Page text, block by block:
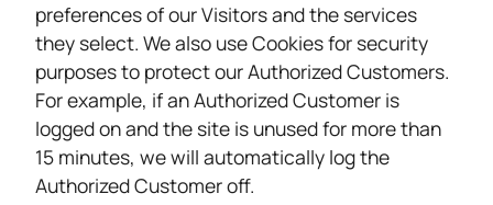
preferences of our Visitors and the services
they select. We also use Cookies for security
purposes to protect our Authorized Customers.
For example, if an Authorized Customer is
logged on and the site is unused for more than
15 minutes, we will automatically log the
Authorized Customer off.